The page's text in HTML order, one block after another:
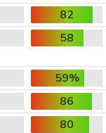
82
58
59%
86
80